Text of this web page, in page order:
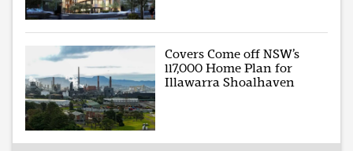
Covers Come off NSW’s
117,000 Home Plan for
Illawarra Shoalhaven